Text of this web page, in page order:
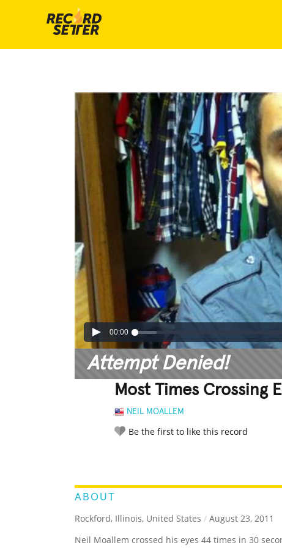
00:00
Attempt Denied!
Most Times Crossing
NEIL MOALLEM
Be the first to like this record
ABOUT
Rockford, Illinois, United States / August 23, 2011
Neil Moallem crossed his eyes 44 times in 30